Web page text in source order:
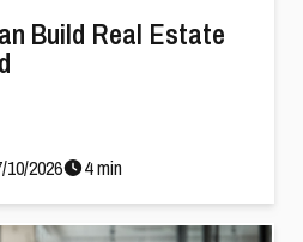
Build Real Estate
/10/2026 4min